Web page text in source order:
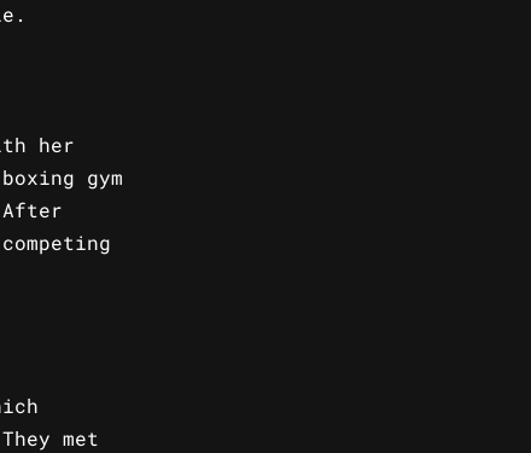
her
gym
met